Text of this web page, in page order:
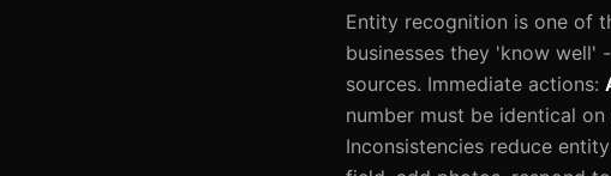
Entity recognition is one of
businesses they 'know well'
sources. Immediate actions:
number must be identical
Inconsistencies reduce